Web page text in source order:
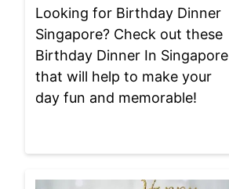
Looking for Birthday Dinner
Singapore? Check out these
Birthday Dinner In Singapore
that will help to make your
day fun and memorable!